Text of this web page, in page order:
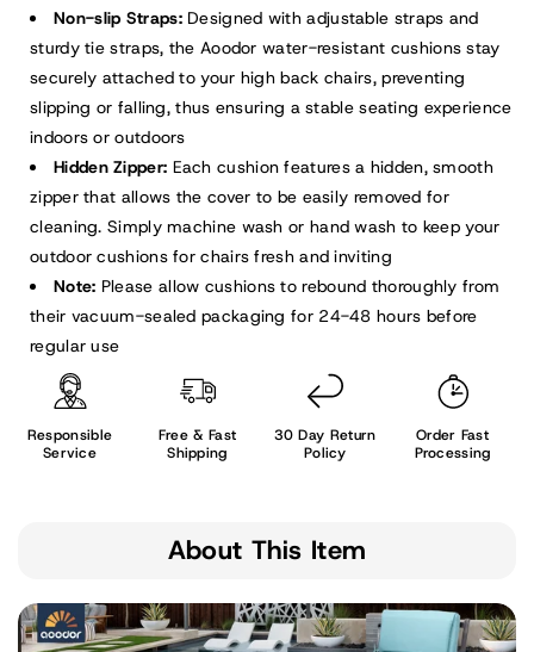
Non-slip Straps: Designed with adjustable straps and
sturdy tie straps, the Aoodor water-resistant cushions stay
securely attached to your high back chairs, preventing
slipping or falling, thus ensuring a stable seating experience
indoors or outdoors
Hidden Zipper: Each cushion features a hidden, smooth
zipper that allows the cover to be easily removed for
cleaning. Simply machine wash or hand wash to keep your
outdoor cushions for chairs fresh and inviting
Note: Please allow cushions to rebound thoroughly from
their vacuum-sealed packaging for 24-48 hours before
regular use
Responsible
Service
Free & Fast
Shipping
30 Day Return
Policy
Order Fast
Processing
About This Item